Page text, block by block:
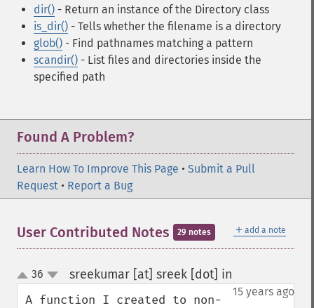
dir() - Return an instance of the Directory class
is_dir() - Tells whether the filename is a directory
glob() - Find pathnames matching a pattern
scandir() - List files and directories inside the
specified path
Found A Problem?
Learn How To Improve This Page • Submit a Pull
Request • Report a Bug
＋ add a note
User Contributed Notes 29 notes
up
down
36 sreekumar [at] sreek [dot] in
15 years ago
A function I created to non-